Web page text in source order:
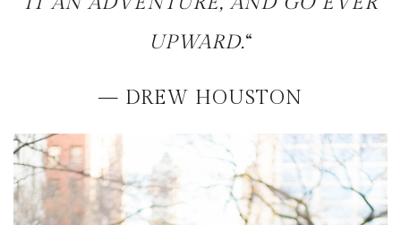
UPWARD.“
— DREW HOUSTON